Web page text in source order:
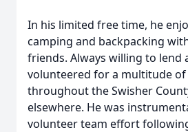
In his limited free time, he
camping and backpacking
friends. Always willing to lend
volunteered for a multitude of
throughout the Swisher
elsewhere. He was
volunteer team effort